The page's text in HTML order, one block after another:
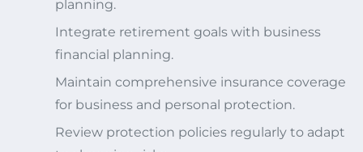
planning.
Integrate retirement goals with business
financial planning.
Maintain comprehensive insurance coverage
for business and personal protection.
Review protection policies regularly to adapt